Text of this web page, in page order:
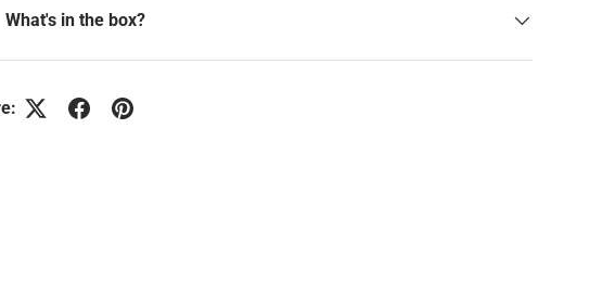
What's in the box?